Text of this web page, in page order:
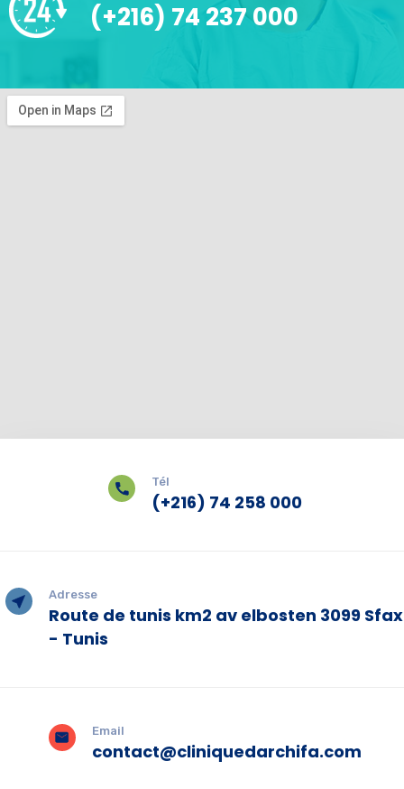
(+216) 74 237 000
Tél
(+216) 74 258 000
Adresse
Route de tunis km2 av elbosten 3099 Sfax
- Tunis
Email
contact@cliniquedarchifa.com